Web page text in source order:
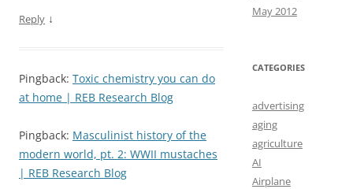
Reply ↓
Pingback: Toxic chemistry you can do
at home | REB Research Blog
Pingback: Masculinist history of the
modern world, pt. 2: WWII mustaches
| REB Research Blog
May 2012
CATEGORIES
advertising
aging
agriculture
AI
Airplane